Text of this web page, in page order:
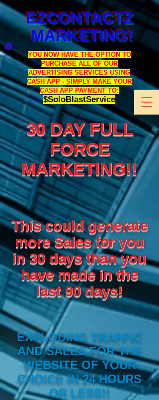
EZCONTACTZ
MARKETING!
YOU NOW HAVE THE OPTION TO
PURCHASE ALL OF OUR
ADVERTISING SERVICES USING
CASH APP - SIMPLY MAKE YOUR
CASH APP PAYMENT TO:
$SoloBlastService
30 DAY FULL
FORCE
MARKETING!!
This could generate
more Sales for you
in 30 days than you
have made in the
last 90 days!
EXPLODING TRAFFIC
AND SALES FOR THE
WEBSITE OF YOUR
CHOICE IN 24 HOURS
OR LESS!!